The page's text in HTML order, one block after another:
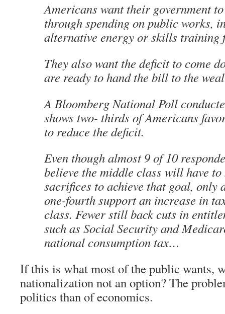
Americans want their government
through spending on public works,
alternative energy or skills training
They also want the deficit to come
are ready to hand the bill to the
A Bloomberg National Poll
shows two- thirds of Americans
to reduce the deficit.
Even though almost 9 of 10
believe the middle class will have
sacrifices to achieve that goal, only
one-fourth support an increase in
class. Fewer still back cuts in
such as Social Security and
national consumption tax…
If this is what most of the public wants,
nationalization not an option? The
politics than of economics.